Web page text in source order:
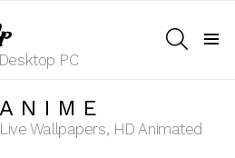
PC
Wallpapers, HD Animated